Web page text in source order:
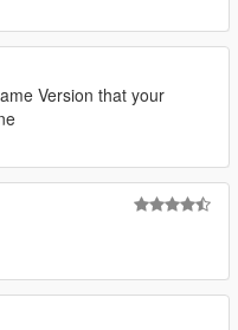
Version that your